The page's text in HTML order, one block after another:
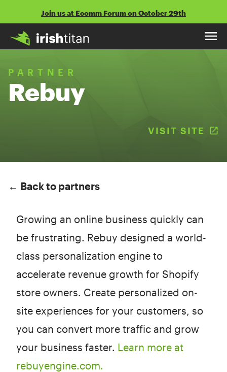
to
content
Join us at Ecomm Forum on October 29th
PARTNER
Rebuy
VISIT SITE
← Back to partners
Growing an online business quickly can
be frustrating. Rebuy designed a world-
class personalization engine to
accelerate revenue growth for Shopify
store owners. Create personalized on-
site experiences for your customers, so
you can convert more traffic and grow
your business faster. Learn more at
rebuyengine.com.